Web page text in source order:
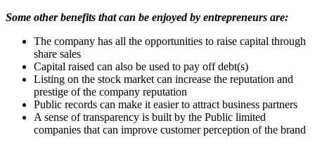
Some other benefits that can be enjoyed by entrepreneurs are:
The company has all the opportunities to raise capital through
share sales
Capital raised can also be used to pay off debt(s)
Listing on the stock market can increase the reputation and
prestige of the company reputation
Public records can make it easier to attract business partners
A sense of transparency is built by the Public limited
companies that can improve customer perception of the brand